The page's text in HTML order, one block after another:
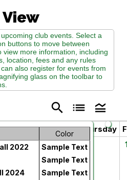
club events. Select a
buttons to move between
view more information, including
location, fees and any rules
also register for events from
glass on the toolbar to
search list legend_toggle
Color
2022
Sample Text
Sample Text
2024
Sample Text
Wednesday Thursday
30